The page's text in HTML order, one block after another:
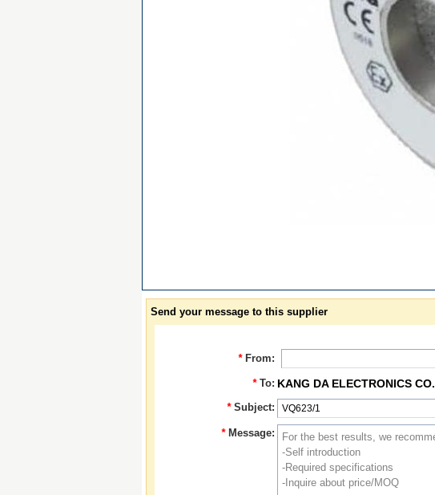
Send your message to this supplier
* From:
* To: KANG DA ELECTRONICS CO.
* Subject:
* Message: